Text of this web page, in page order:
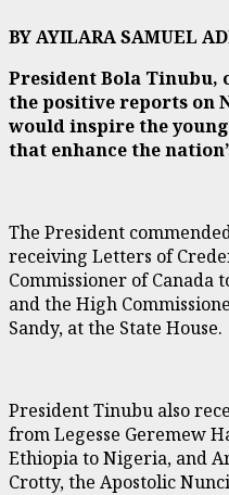
BY AYILARA SAMUEL
President Bola Tinubu,
the positive reports on
would inspire the
that enhance the
The President
receiving Letters of
Commissioner of Canada
and the High
Sandy, at the State House.
President Tinubu also
from Legesse Geremew
Ethiopia to Nigeria, and
Crotty, the Apostolic